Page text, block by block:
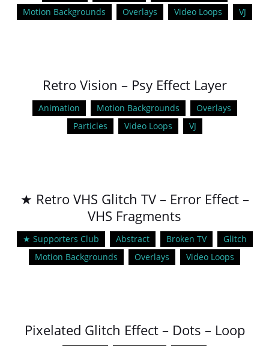
Motion Backgrounds
Overlays Video Loops VJ
Retro Vision – Psy Effect Layer
Animation Motion Backgrounds
Overlays
Particles
Video Loops VJ
★ Retro VHS Glitch TV – Error Effect –
VHS Fragments
★ Supporters Club Abstract Broken TV
Glitch
Motion Backgrounds
Overlays Video Loops
Pixelated Glitch Effect – Dots – Loop